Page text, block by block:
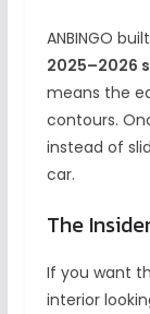
ANBINGO
2025–2026
means the
contours.
instead of
car.
The
If you want
interior